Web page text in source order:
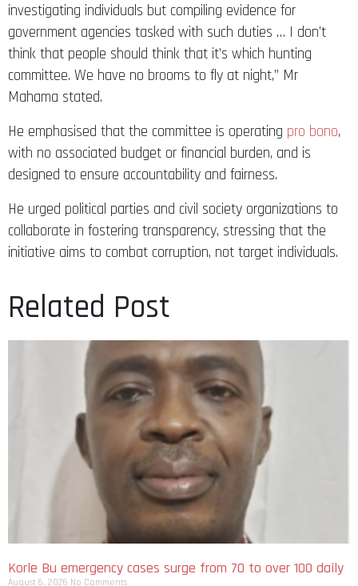
investigating individuals but compiling evidence for
government agencies tasked with such duties … I don’t
think that people should think that it’s which hunting
committee. We have no brooms to fly at night,” Mr
Mahama stated.
He emphasised that the committee is operating pro bono,
with no associated budget or financial burden, and is
designed to ensure accountability and fairness.
He urged political parties and civil society organizations to
collaborate in fostering transparency, stressing that the
initiative aims to combat corruption, not target individuals.
Related Post
Korle Bu emergency cases surge from 70 to over 100 daily
August 6, 2026 No Comments